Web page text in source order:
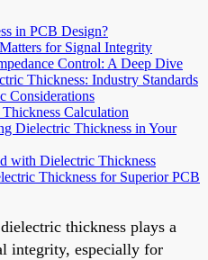
in PCB Design?
for Signal Integrity
Control: A Deep Dive
Thickness: Industry Standards
Considerations
Calculation
Dielectric Thickness in Your
with Dielectric Thickness
Thickness for Superior PCB
thickness plays a
integrity, especially for